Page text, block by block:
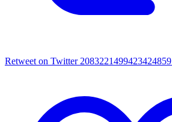
Retweet on Twitter 2083221499423424859